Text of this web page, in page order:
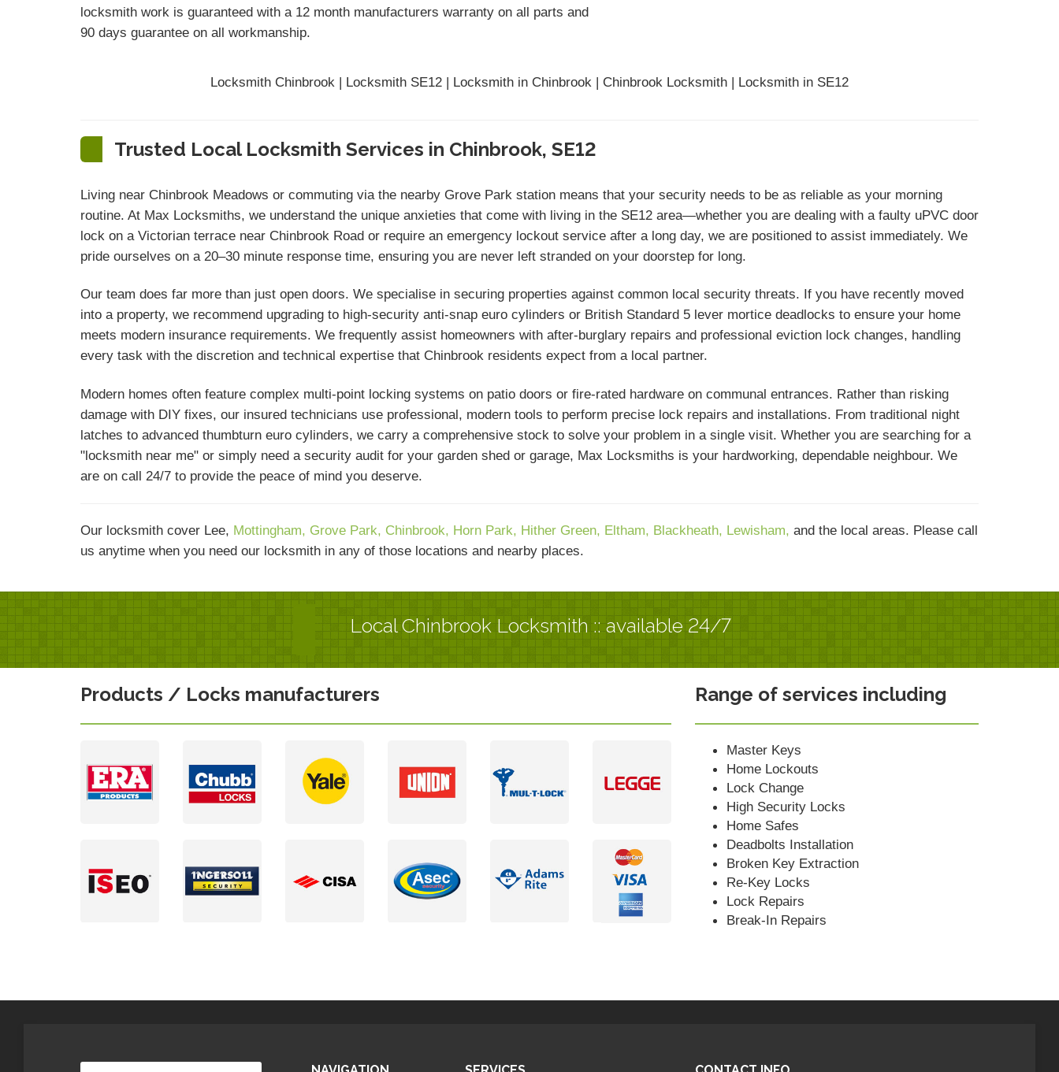
locksmith work is guaranteed with a 12 month manufacturers warranty on all parts and
90 days guarantee on all workmanship.
Locksmith Chinbrook | Locksmith SE12 | Locksmith in Chinbrook | Chinbrook Locksmith | Locksmith in SE12
Trusted Local Locksmith Services in Chinbrook, SE12
Living near Chinbrook Meadows or commuting via the nearby Grove Park station means that your security needs to be as reliable as your morning
routine. At Max Locksmiths, we understand the unique anxieties that come with living in the SE12 area—whether you are dealing with a faulty uPVC door
lock on a Victorian terrace near Chinbrook Road or require an emergency lockout service after a long day, we are positioned to assist immediately. We
pride ourselves on a 20–30 minute response time, ensuring you are never left stranded on your doorstep for long.
Our team does far more than just open doors. We specialise in securing properties against common local security threats. If you have recently moved
into a property, we recommend upgrading to high-security anti-snap euro cylinders or British Standard 5 lever mortice deadlocks to ensure your home
meets modern insurance requirements. We frequently assist homeowners with after-burglary repairs and professional eviction lock changes, handling
every task with the discretion and technical expertise that Chinbrook residents expect from a local partner.
Modern homes often feature complex multi-point locking systems on patio doors or fire-rated hardware on communal entrances. Rather than risking
damage with DIY fixes, our insured technicians use professional, modern tools to perform precise lock repairs and installations. From traditional night
latches to advanced thumbturn euro cylinders, we carry a comprehensive stock to solve your problem in a single visit. Whether you are searching for a
"locksmith near me" or simply need a security audit for your garden shed or garage, Max Locksmiths is your hardworking, dependable neighbour. We
are on call 24/7 to provide the peace of mind you deserve.
Our locksmith cover Lee, Mottingham, Grove Park, Chinbrook, Horn Park, Hither Green, Eltham, Blackheath, Lewisham, and the local areas. Please call
us anytime when you need our locksmith in any of those locations and nearby places.
Local Chinbrook Locksmith :: available 24/7
Products / Locks manufacturers Range of services including
Master Keys
Home Lockouts
Lock Change
High Security Locks
Home Safes
Deadbolts Installation
Broken Key Extraction
Re-Key Locks
Lock Repairs
Break-In Repairs